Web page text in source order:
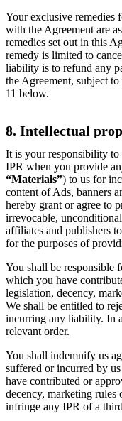
Your exclusive remedies
with the Agreement are
remedies set out in this
remedy is limited to
liability is to refund any
the Agreement, subject
11 below.
8. Intellectual
It is your responsibility to
IPR when you provide
“Materials”) to us for
content of Ads, banners
hereby grant or agree to
irrevocable,
affiliates and publishers
for the purposes of
You shall be responsible
which you have
legislation, decency,
We shall be entitled to
incurring any liability. In
relevant order.
You shall indemnify us
suffered or incurred by
have contributed or
decency, marketing rules
infringe any IPR of a